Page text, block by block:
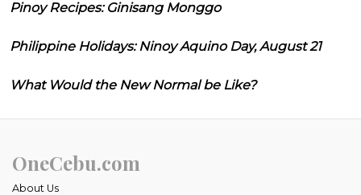
Pinoy Recipes: Ginisang Monggo
Philippine Holidays: Ninoy Aquino Day, August 21
What Would the New Normal be Like?
OneCebu.com
About Us